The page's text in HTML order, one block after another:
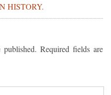
HISTORY.
Required fields are